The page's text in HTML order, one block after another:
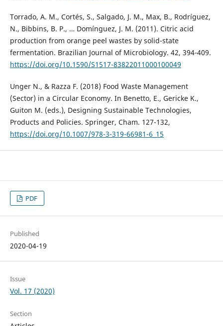
Torrado, A. M., Cortés, S., Salgado, J. M., Max, B., Rodríguez,
N., Bibbins, B. P., … Domínguez, J. M. (2011). Citric acid
production from orange peel wastes by solid-state
fermentation. Brazilian Journal of Microbiology. 42, 394-409.
https://doi.org/10.1590/S1517-83822011000100049
Unger N., & Razza F. (2018) Food Waste Management
(Sector) in a Circular Economy. In Benetto, E., Gericke K.,
Guiton M. (eds.), Designing Sustainable Technologies,
Products and Policies. Springer, Cham. 127-132,
https://doi.org/10.1007/978-3-319-66981-6_15
PDF
Published
2020-04-19
Issue
Vol. 17 (2020)
Section